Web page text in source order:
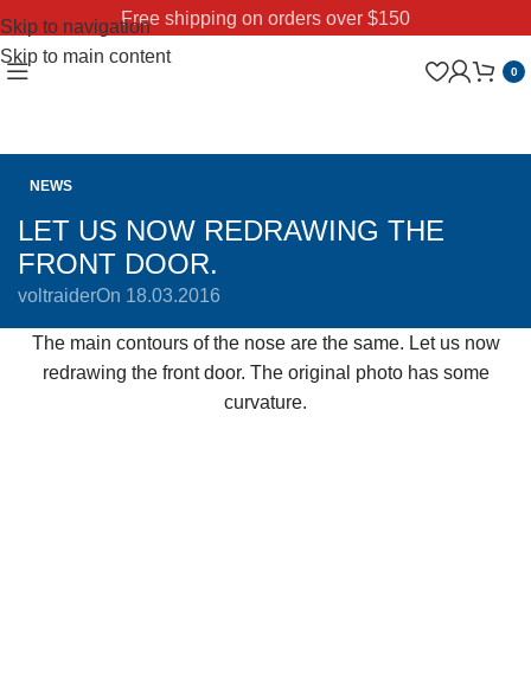
Skip to navigation
Skip to main content
Free shipping on orders over $150
0
NEWS
LET US NOW REDRAWING THE
FRONT DOOR.
voltraiderOn 18.03.2016
The main contours of the nose are the same. Let us now
redrawing the front door. The original photo has some
curvature.